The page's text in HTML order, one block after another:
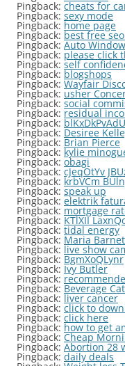
Pingback: cheats for
Pingback: sexy mode
Pingback: home page
Pingback: best free
Pingback: Auto Window
Pingback: please click
Pingback: self
Pingback: blogshops
Pingback: Wayfair
Pingback: usher
Pingback: social
Pingback: residual
Pingback:
Pingback: Desiree
Pingback: Brian Pierce
Pingback: kylie
Pingback: obagi
Pingback: cJeqOtYv
Pingback: krbVCm
Pingback: speak up
Pingback: elektrik
Pingback: mortgage
Pingback: KTlXII
Pingback: tidal energy
Pingback: Maria
Pingback: live show
Pingback: BgmXoQLynr
Pingback: Ivy Butler
Pingback:
Pingback: Beverage
Pingback: liver cancer
Pingback: click to
Pingback: click here
Pingback: how to get
Pingback: Cheap
Pingback: Abortion 28
Pingback: daily deals